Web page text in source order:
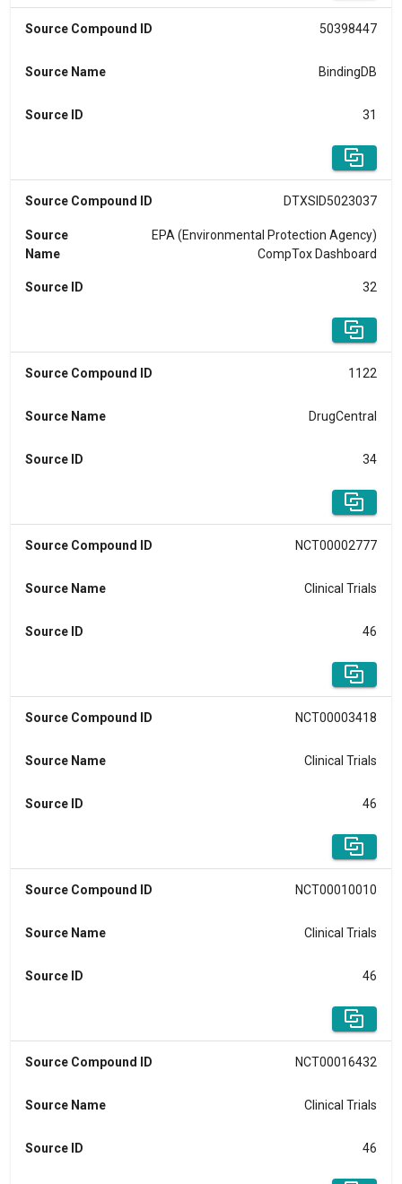
Source Compound ID 50398447
Source Name BindingDB
Source ID 31
Source Compound ID DTXSID5023037
Source
Name
EPA (Environmental Protection Agency)
CompTox Dashboard
Source ID 32
Source Compound ID 1122
Source Name DrugCentral
Source ID 34
Source Compound ID NCT00002777
Source Name Clinical Trials
Source ID 46
Source Compound ID NCT00003418
Source Name Clinical Trials
Source ID 46
Source Compound ID NCT00010010
Source Name Clinical Trials
Source ID 46
Source Compound ID NCT00016432
Source Name Clinical Trials
Source ID 46